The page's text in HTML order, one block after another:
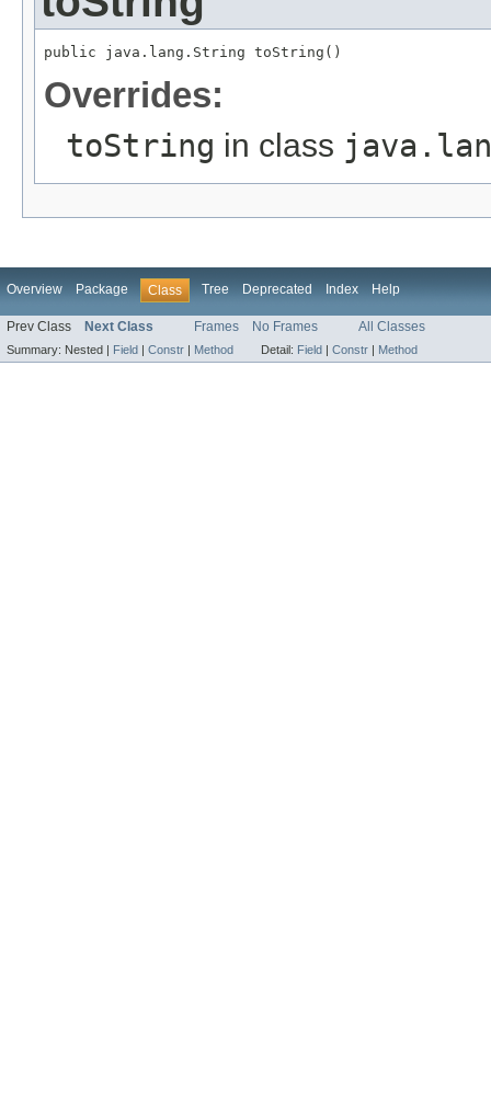
public java.lang.String toString()
Overrides:
toString in class
Overview Package Class Tree Deprecated Index Help
Prev Class Next Class Frames No Frames All Classes
Summary: Nested | Field | Constr | Method Detail: Field | Constr | Method